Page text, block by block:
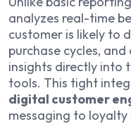
analyzes real-time
customer is likely to
purchase cycles,
insights directly into
tools. This tight
digital customer
messaging to loyalty